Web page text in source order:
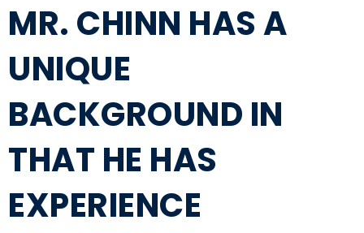
MR. CHINN HAS A
UNIQUE
BACKGROUND IN
THAT HE HAS
EXPERIENCE